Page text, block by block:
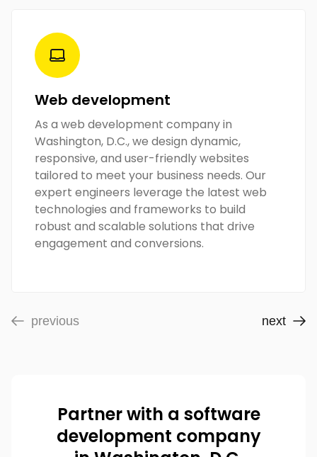
Web development
As a web development company in
Washington, D.C., we design dynamic,
responsive, and user-friendly websites
tailored to meet your business needs. Our
expert engineers leverage the latest web
technologies and frameworks to build
robust and scalable solutions that drive
engagement and conversions.
previous next
Partner with a software
development company